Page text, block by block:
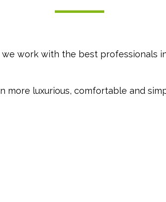
work with the best professionals
luxurious, comfortable and